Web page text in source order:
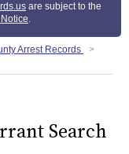
are subject to the
.
Arrest Records
Search